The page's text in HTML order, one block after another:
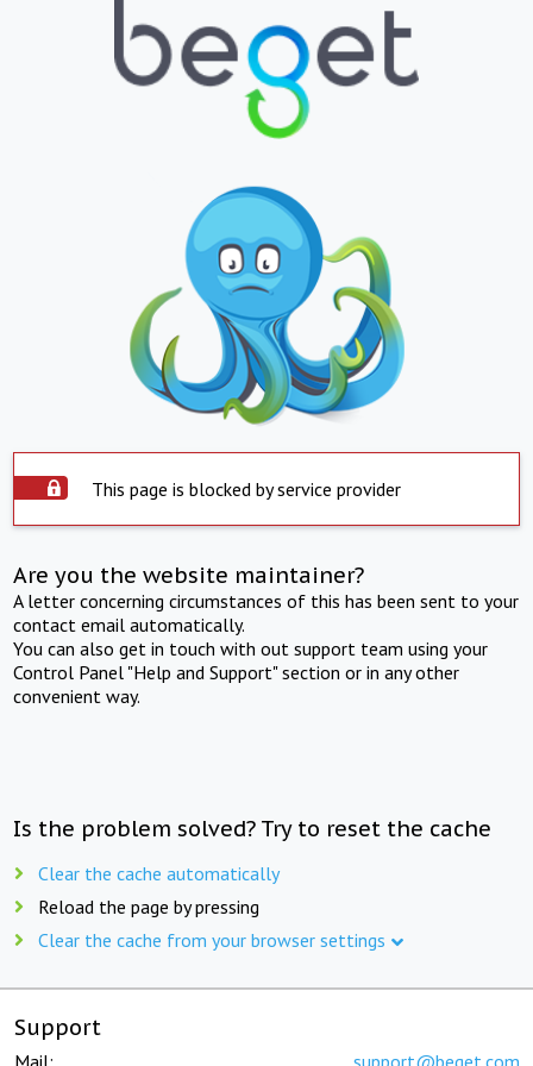
This page is blocked by service provider
Are you the website maintainer?
A letter concerning circumstances of this has been sent to your
contact email automatically.
You can also get in touch with out support team using your
Control Panel "Help and Support" section or in any other
convenient way.
Is the problem solved? Try to reset the cache
Clear the cache automatically
Reload the page by pressing
Clear the cache from your browser settings
Support
Mail: support@beget.com